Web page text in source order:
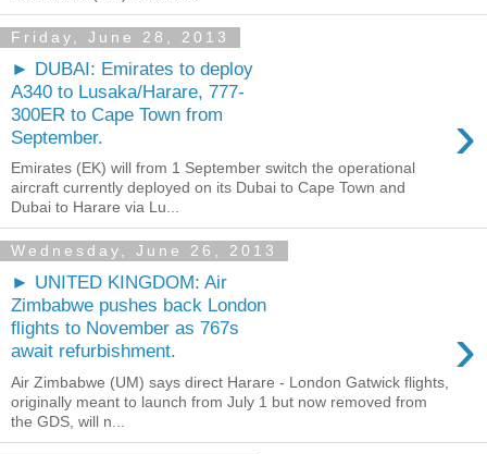
Friday, June 28, 2013
► DUBAI: Emirates to deploy
A340 to Lusaka/Harare, 777-
300ER to Cape Town from
September.
›
Emirates (EK) will from 1 September switch the operational
aircraft currently deployed on its Dubai to Cape Town and
Dubai to Harare via Lu...
Wednesday, June 26, 2013
► UNITED KINGDOM: Air
Zimbabwe pushes back London
flights to November as 767s
await refurbishment.
›
Air Zimbabwe (UM) says direct Harare - London Gatwick flights,
originally meant to launch from July 1 but now removed from
the GDS, will n...